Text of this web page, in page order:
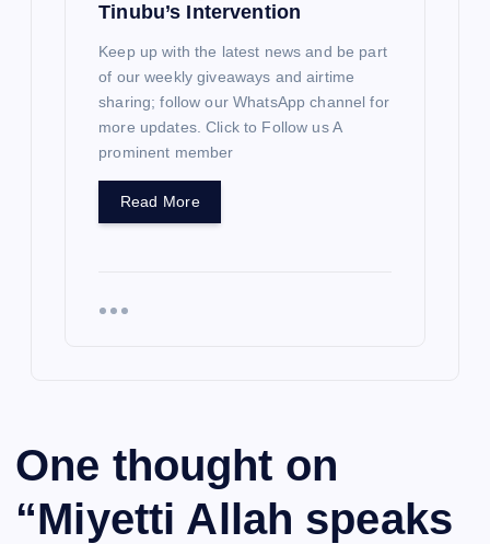
Tinubu’s Intervention
Keep up with the latest news and be part
of our weekly giveaways and airtime
sharing; follow our WhatsApp channel for
more updates. Click to Follow us A
prominent member
Read More
One thought on
“Miyetti Allah speaks